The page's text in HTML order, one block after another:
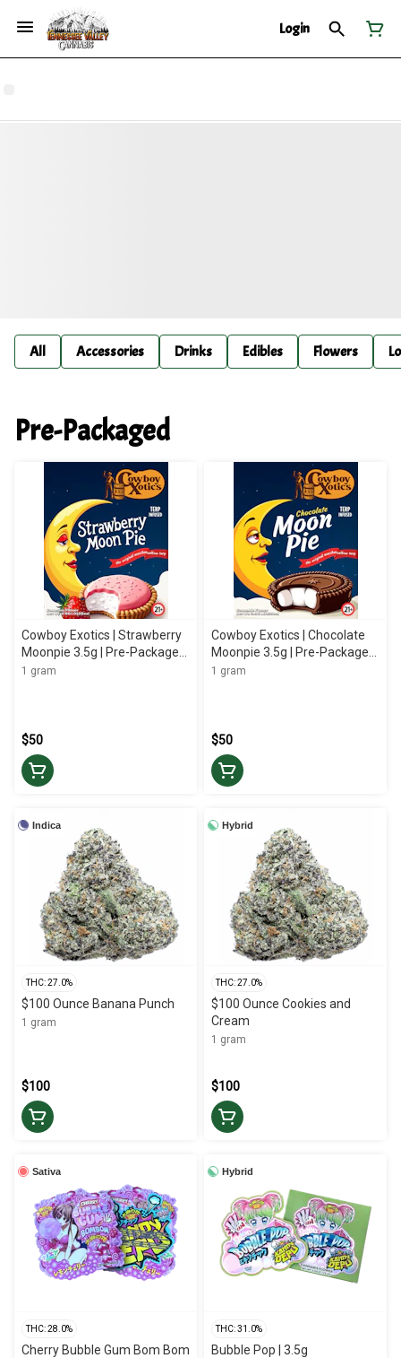
Login
All Accessories Drinks Edibles Flowers
Pre-Packaged
Cowboy Exotics | Strawberry
Moonpie 3.5g | Pre-Packaged
Flower
1 gram
$50
Cowboy Exotics | Chocolate
Moonpie 3.5g | Pre-Packaged
Flower
1 gram
$50
Indica
THC: 27.0%
$100 Ounce Banana Punch
1 gram
$100
Hybrid
THC: 27.0%
$100 Ounce Cookies and
Cream
1 gram
$100
Sativa
THC: 28.0%
Cherry Bubble Gum Bom Bom
Hybrid
THC: 31.0%
Bubble Pop | 3.5g